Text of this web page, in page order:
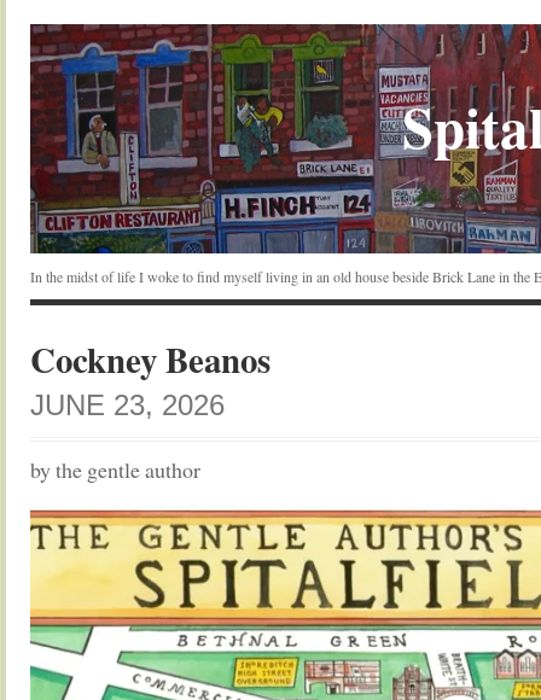
In the midst of life I woke to find myself living in an old house beside Brick Lane in the
Cockney Beanos
JUNE 23, 2026
by the gentle author